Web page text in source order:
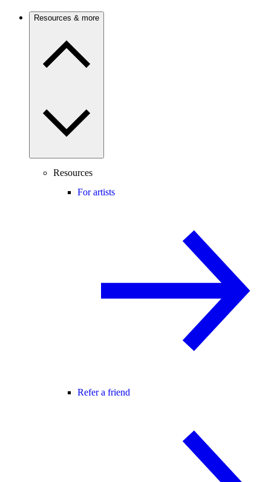
Resources & more
Resources
For artists
Refer a friend